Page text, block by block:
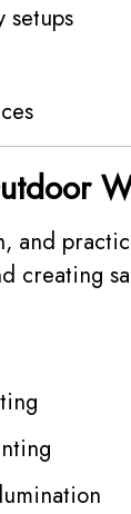
setups
and
creating